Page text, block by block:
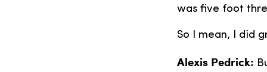
was five foot
So I mean, I did
Alexis Pedrick: